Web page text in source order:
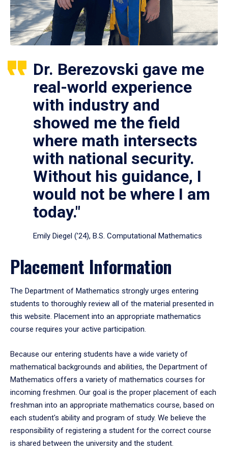
Dr. Berezovski gave me
real-world experience
with industry and
showed me the field
where math intersects
with national security.
Without his guidance, I
would not be where I am
today."
Emily Diegel (’24), B.S. Computational Mathematics
Placement Information
The Department of Mathematics strongly urges entering
students to thoroughly review all of the material presented in
this website. Placement into an appropriate mathematics
course requires your active participation.
Because our entering students have a wide variety of
mathematical backgrounds and abilities, the Department of
Mathematics offers a variety of mathematics courses for
incoming freshmen. Our goal is the proper placement of each
freshman into an appropriate mathematics course, based on
each student's ability and program of study. We believe the
responsibility of registering a student for the correct course
is shared between the university and the student.